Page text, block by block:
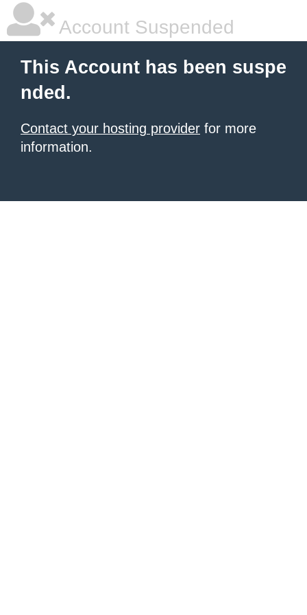
Account Suspended
This Account has been suspe
nded.
Contact your hosting provider for more
information.